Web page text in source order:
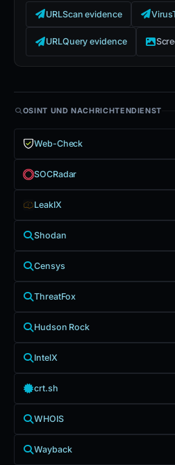
URLScan evidence
URLQuery evidence
OSINT UND NACHRICHTENDIENST
Web-Check
SOCRadar
LeakIX
Shodan
Censys
ThreatFox
Hudson Rock
IntelX
crt.sh
WHOIS
Wayback